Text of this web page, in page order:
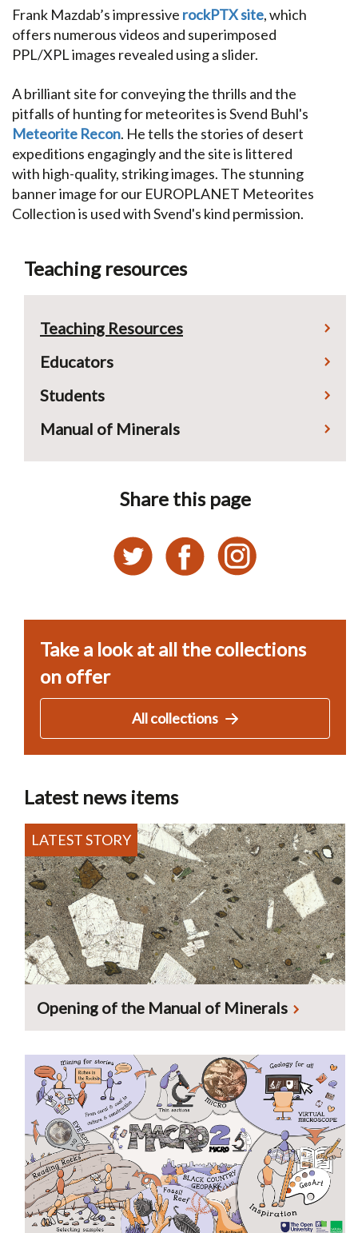
Frank Mazdab’s impressive rockPTX site, which
offers numerous videos and superimposed
PPL/XPL images revealed using a slider.
A brilliant site for conveying the thrills and the
pitfalls of hunting for meteorites is Svend Buhl's
Meteorite Recon. He tells the stories of desert
expeditions engagingly and the site is littered
with high-quality, striking images. The stunning
banner image for our EUROPLANET Meteorites
Collection is used with Svend's kind permission.
Teaching resources
Teaching Resources
Educators
Students
Manual of Minerals
Share this page
Take a look at all the collections
on offer
All collections
Latest news items
Opening of the Manual of Minerals